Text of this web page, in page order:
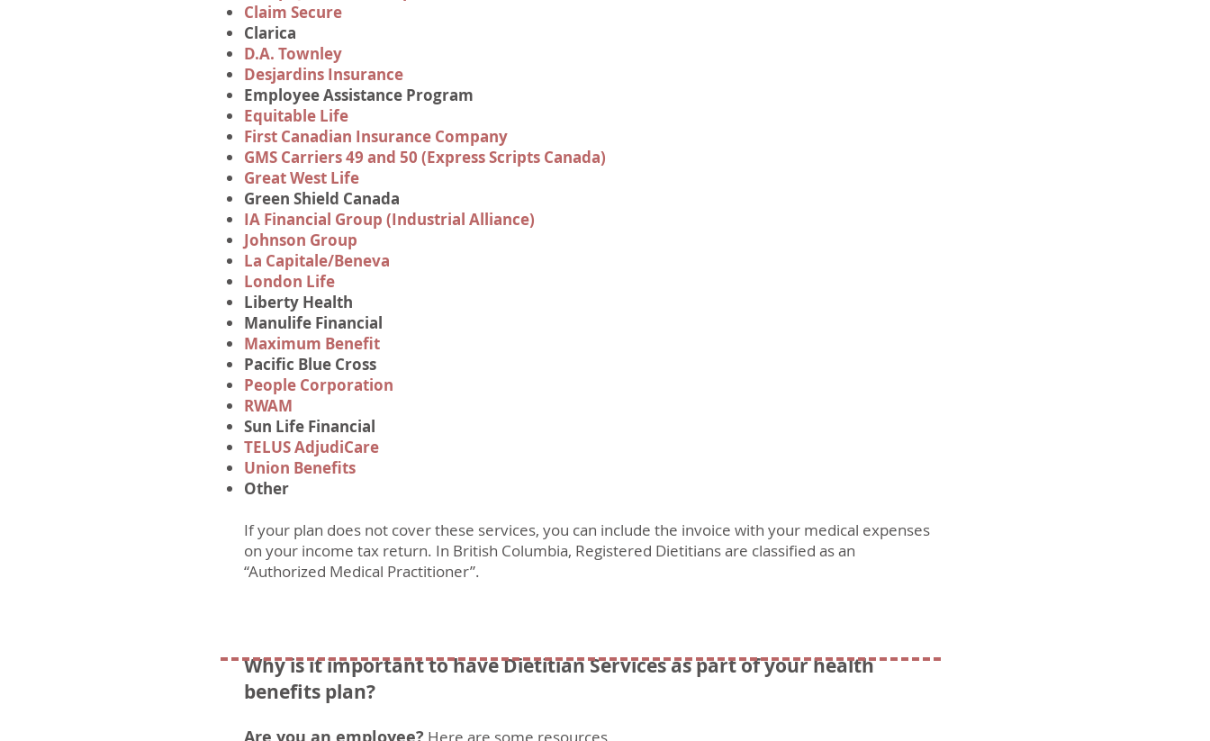
Claim Secure
Clarica
D.A. Townley
Desjardins Insurance
Employee Assistance Program
Equitable Life
First Canadian Insurance Company
GMS Carriers 49 and 50 (Express Scripts Canada)
Great West Life
Green Shield Canada
IA Financial Group (Industrial Alliance)
Johnson Group
La Capitale/Beneva
London Life
Liberty Health
Manulife Financial
Maximum Benefit
Pacific Blue Cross
People Corporation
RWAM
Sun Life Financial
TELUS AdjudiCare
Union Benefits
Other
If your plan does not cover these services, you can include the invoice with your medical expenses
on your income tax return. In British Columbia, Registered Dietitians are classified as an
“Authorized Medical Practitioner”.
Why is it important to have Dietitian Services as part of your health
benefits plan?